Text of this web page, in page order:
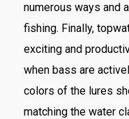
numerous ways and
fishing. Finally,
exciting and
when bass are
colors of the lures
matching the water